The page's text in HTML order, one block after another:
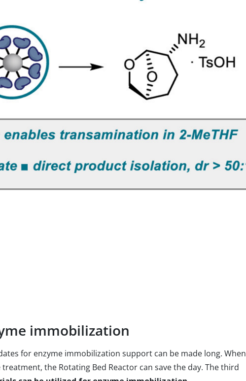
immobilization
for enzyme immobilization support can be made long. When
the Rotating Bed Reactor can save the day. The third